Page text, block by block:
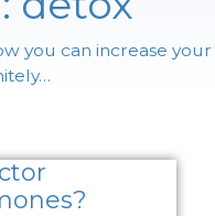
you can increase your